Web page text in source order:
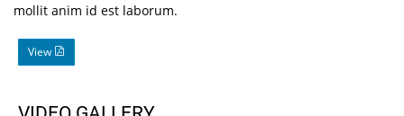
mollit anim id est laborum.
View